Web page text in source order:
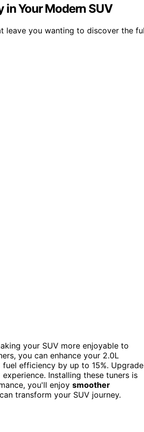
in Your Modern SUV
leave you wanting to discover the
your SUV more enjoyable to
you can enhance your 2.0L
efficiency by up to 15%.
Installing these tuners is
you'll enjoy smoother
transform your SUV journey.